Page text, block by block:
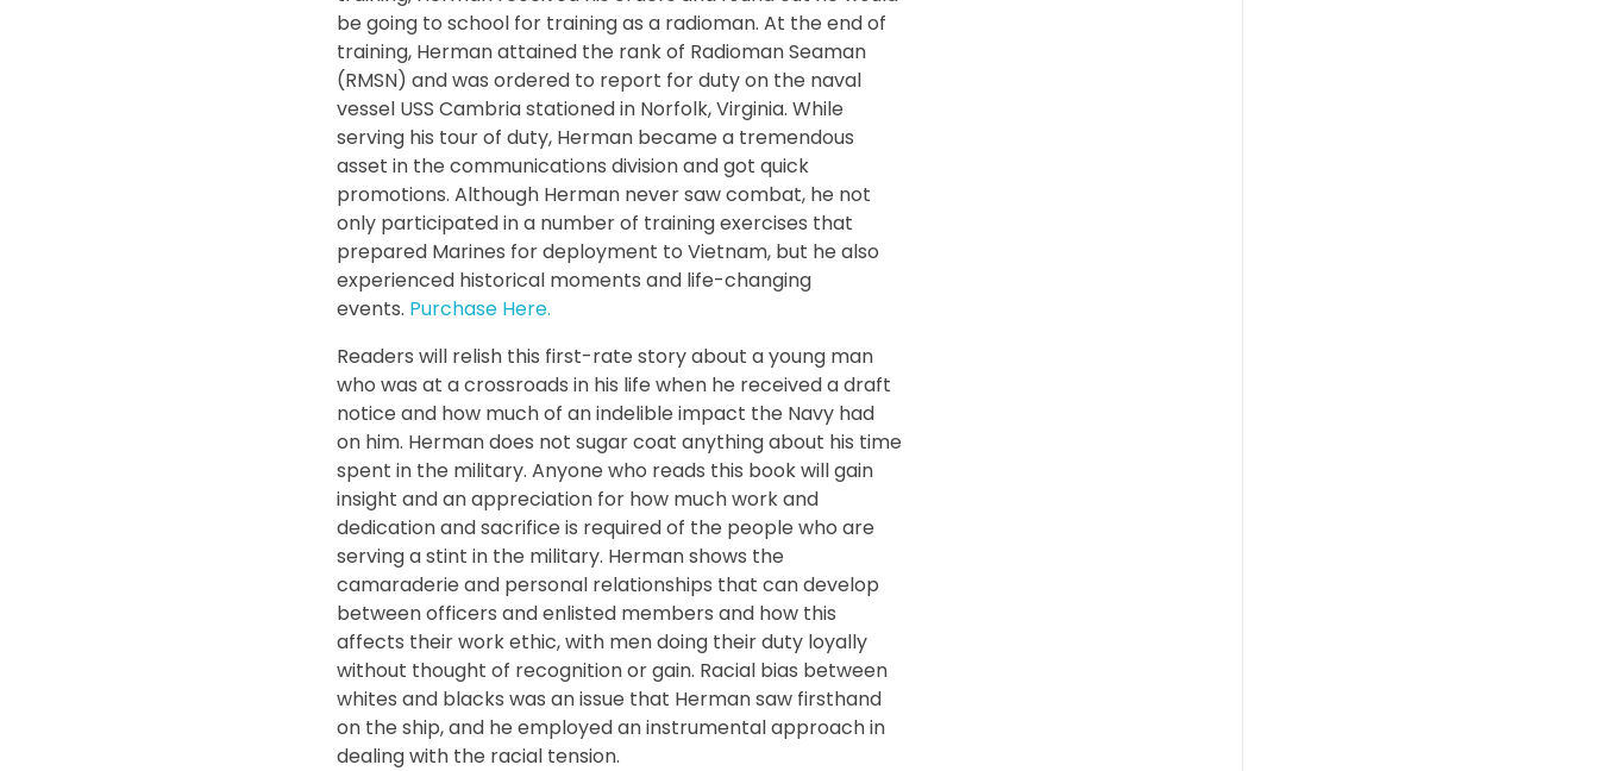
be going to school for training as a radioman. At the end of
training, Herman attained the rank of Radioman Seaman
(RMSN) and was ordered to report for duty on the naval
vessel USS Cambria stationed in Norfolk, Virginia. While
serving his tour of duty, Herman became a tremendous
asset in the communications division and got quick
promotions. Although Herman never saw combat, he not
only participated in a number of training exercises that
prepared Marines for deployment to Vietnam, but he also
experienced historical moments and life-changing
events. Purchase Here.
Readers will relish this first-rate story about a young man
who was at a crossroads in his life when he received a draft
notice and how much of an indelible impact the Navy had
on him. Herman does not sugar coat anything about his time
spent in the military. Anyone who reads this book will gain
insight and an appreciation for how much work and
dedication and sacrifice is required of the people who are
serving a stint in the military. Herman shows the
camaraderie and personal relationships that can develop
between officers and enlisted members and how this
affects their work ethic, with men doing their duty loyally
without thought of recognition or gain. Racial bias between
whites and blacks was an issue that Herman saw firsthand
on the ship, and he employed an instrumental approach in
dealing with the racial tension.